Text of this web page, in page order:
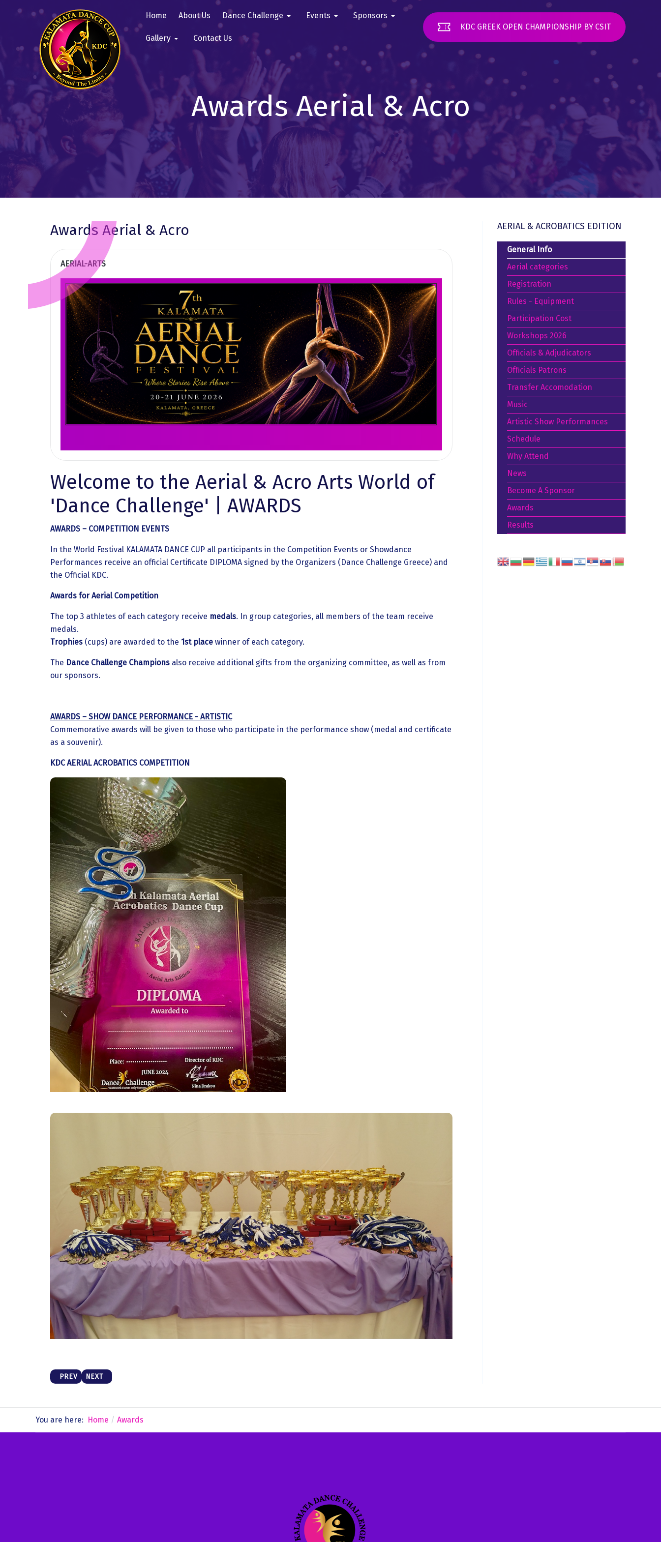
Home About Us Dance Challenge Events Sponsors
Gallery Contact Us
KDC GREEK OPEN CHAMPIONSHIP BY CSIT
Awards Aerial & Acro
Awards Aerial & Acro
AERIAL-ARTS
Welcome to the Aerial & Acro Arts World of
'Dance Challenge' | AWARDS
AWARDS – COMPETITION EVENTS
In the World Festival KALAMATA DANCE CUP all participants in the Competition Events or Showdance
Performances receive an official Certificate DIPLOMA signed by the Organizers (Dance Challenge Greece) and
the Official KDC.
Awards for Aerial Competition
The top 3 athletes of each category receive medals. In group categories, all members of the team receive
medals.
Trophies (cups) are awarded to the 1st place winner of each category.
The Dance Challenge Champions also receive additional gifts from the organizing committee, as well as from
our sponsors.
AWARDS – SHOW DANCE PERFORMANCE - ARTISTIC
Commemorative awards will be given to those who participate in the performance show (medal and certificate
as a souvenir).
KDC AERIAL ACROBATICS COMPETITION
PREVIOUS ARTICLE: ACROBATICS SEMINAR
PREV NEXT ARTICLE: MUSIC
NEXT
AERIAL & ACROBATICS EDITION
General Info
Aerial categories
Registration
Rules - Equipment
Participation Cost
Workshops 2026
Officials & Adjudicators
Officials Patrons
Transfer Accomodation
Music
Artistic Show Performances
Schedule
Why Attend
News
Become A Sponsor
Awards
Results
You are here: Home Awards